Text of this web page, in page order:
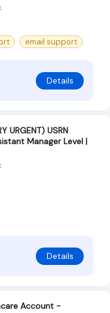
email support
Details
URGENT) USRN
Manager Level |
Details
Account -